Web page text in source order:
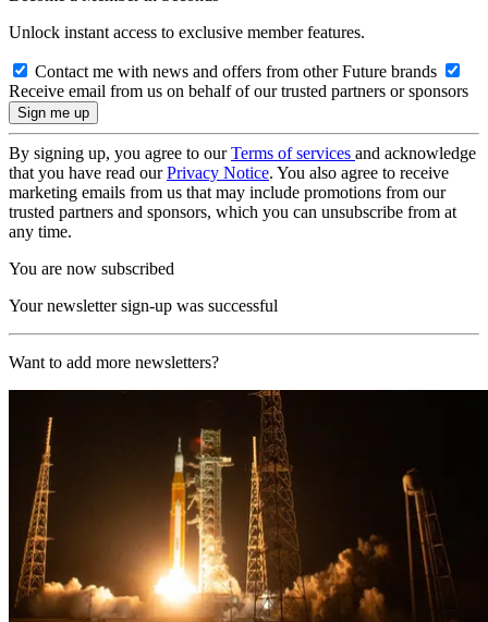
Unlock instant access to exclusive member features.
Contact me with news and offers from other Future brands
Receive email from us on behalf of our trusted partners or sponsors
By signing up, you agree to ourTerms of services and acknowledge
that you have read ourPrivacy Notice. You also agree to receive
marketing emails from us that may include promotions from our
trusted partners and sponsors, which you can unsubscribe from at
any time.
You are now subscribed
Your newsletter sign-up was successful
Want to add more newsletters?